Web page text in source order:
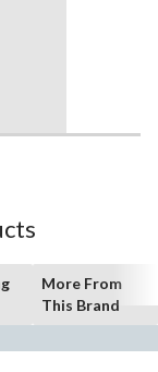
More From
This Brand